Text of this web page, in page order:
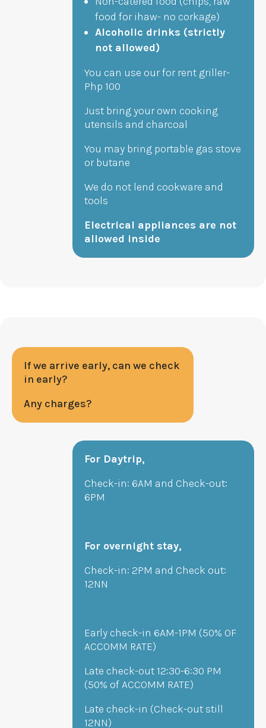
food for ihaw- no corkage)
Alcoholic drinks (strictly
not allowed)
You can use our for rent griller-
Php 100
Just bring your own cooking
utensils and charcoal
You may bring portable gas stove
or butane
We do not lend cookware and
tools
Electrical appliances are not
allowed inside
If we arrive early, can we check
in early?
Any charges?
For Daytrip,
Check-in: 6AM and Check-out:
6PM
For overnight stay,
Check-in: 2PM and Check out:
12NN
Early check-in 6AM-1PM (50% OF
ACCOMM RATE)
Late check-out 12:30-6:30 PM
(50% of ACCOMM RATE)
Late check-in (Check-out still
12NN)